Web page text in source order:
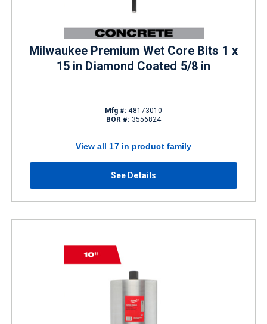
Milwaukee Premium Wet Core Bits 1 x
15 in Diamond Coated 5/8 in
Mfg #: 48173010
BOR #: 3556824
View all 17 in product family
See Details